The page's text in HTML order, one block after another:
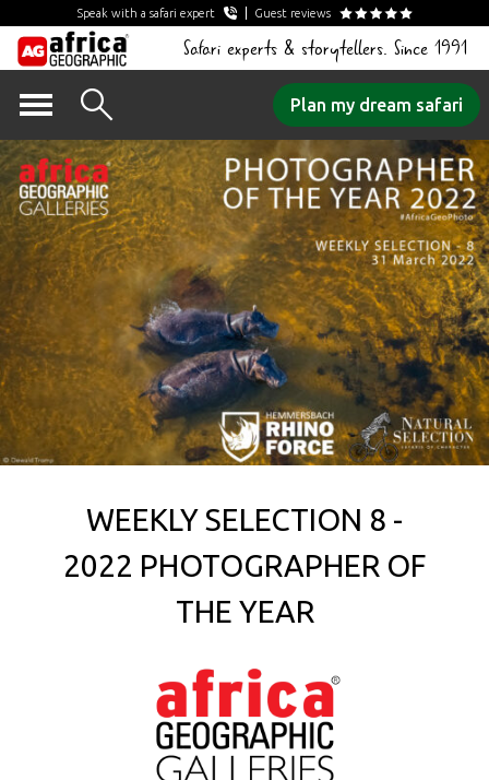
Speak with a safari expert Guest reviews
Safari experts & storytellers. Since 1991
content
Plan my dream safari
WEEKLY SELECTION 8 -
2022 PHOTOGRAPHER OF
THE YEAR